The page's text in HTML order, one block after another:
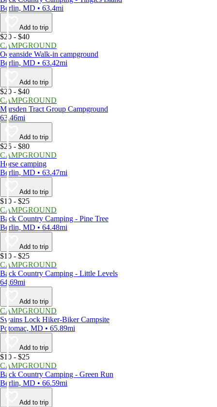
Berlin, MD • 63.4mi
Add to trip
$20 - $40
CAMPGROUND
Oceanside Walk-in campground
Berlin, MD • 63.42mi
Add to trip
$20 - $40
CAMPGROUND
Marsden Tract Group Campground
63.46mi
Add to trip
$25 - $80
CAMPGROUND
Horse camping
Berlin, MD • 63.47mi
Add to trip
$10 - $25
CAMPGROUND
Back Country Camping - Pine Tree
Berlin, MD • 64.48mi
Add to trip
$10 - $25
CAMPGROUND
Back Country Camping - Little Levels
64.69mi
Add to trip
CAMPGROUND
Swains Lock Hiker-Biker Campsite
Potomac, MD • 65.89mi
Add to trip
$10 - $25
CAMPGROUND
Back Country Camping - Green Run
Berlin, MD • 66.59mi
Add to trip